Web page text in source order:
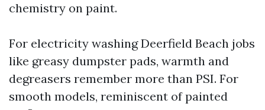
chemistry on paint.
For electricity washing Deerfield Beach jobs
like greasy dumpster pads, warmth and
degreasers remember more than PSI. For
smooth models, reminiscent of painted